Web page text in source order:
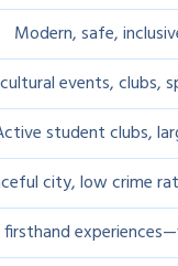
Modern, safe,
events, clubs,
student clubs,
city, low crime